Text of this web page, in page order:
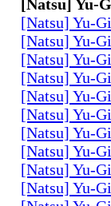
[Natsu] Yu-
[Natsu] Yu-
[Natsu] Yu-
[Natsu] Yu-
[Natsu] Yu-
[Natsu] Yu-
[Natsu] Yu-
[Natsu] Yu-
[Natsu] Yu-
[Natsu] Yu-
[Natsu] Yu-